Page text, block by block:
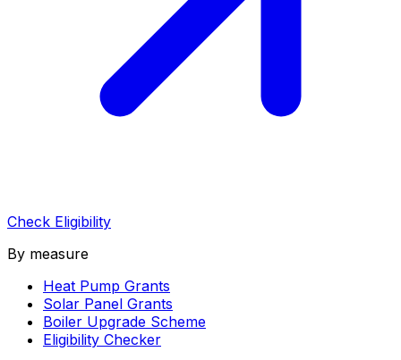
Check Eligibility
By measure
Heat Pump Grants
Solar Panel Grants
Boiler Upgrade Scheme
Eligibility Checker